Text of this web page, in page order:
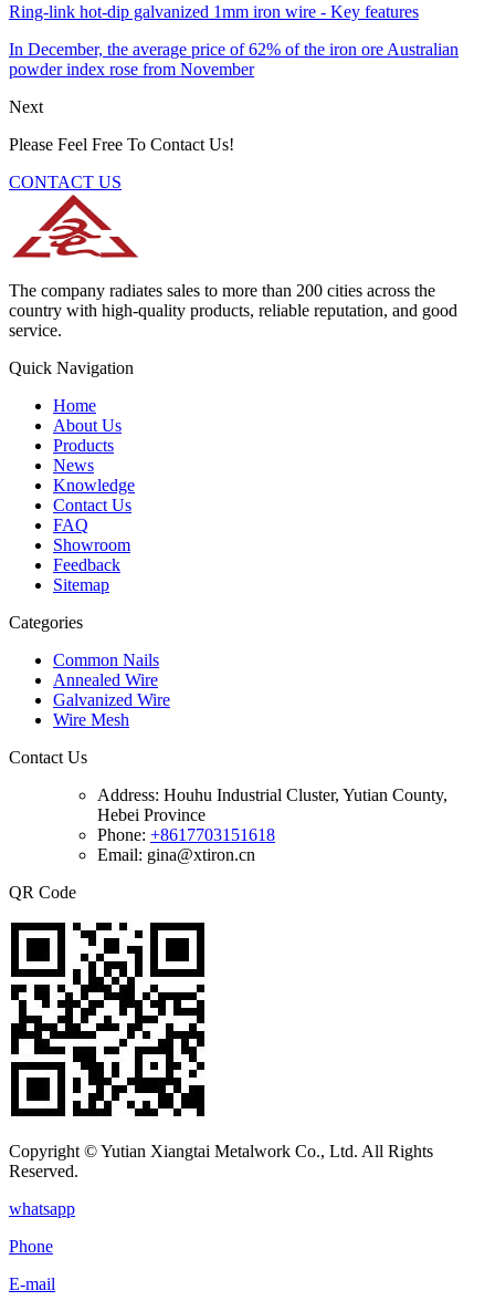
Ring-link hot-dip galvanized 1mm iron wire - Key features
In December, the average price of 62% of the iron ore Australian
powder index rose from November
Next
Please Feel Free To Contact Us!
CONTACT US
The company radiates sales to more than 200 cities across the
country with high-quality products, reliable reputation, and good
service.
Quick Navigation
Home
About Us
Products
News
Knowledge
Contact Us
FAQ
Showroom
Feedback
Sitemap
Categories
Common Nails
Annealed Wire
Galvanized Wire
Wire Mesh
Contact Us
Address: Houhu Industrial Cluster, Yutian County,
Hebei Province
Phone: +8617703151618
Email: gina@xtiron.cn
QR Code
Copyright © Yutian Xiangtai Metalwork Co., Ltd. All Rights
Reserved.
whatsapp
Phone
E-mail